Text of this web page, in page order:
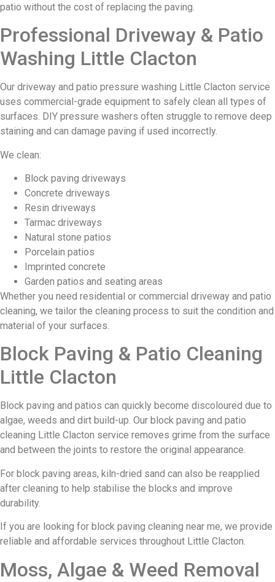
patio without the cost of replacing the paving.
Professional Driveway & Patio
Washing Little Clacton
Our driveway and patio pressure washing Little Clacton service
uses commercial-grade equipment to safely clean all types of
surfaces. DIY pressure washers often struggle to remove deep
staining and can damage paving if used incorrectly.
We clean:
Block paving driveways
Concrete driveways
Resin driveways
Tarmac driveways
Natural stone patios
Porcelain patios
Imprinted concrete
Garden patios and seating areas
Whether you need residential or commercial driveway and patio
cleaning, we tailor the cleaning process to suit the condition and
material of your surfaces.
Block Paving & Patio Cleaning
Little Clacton
Block paving and patios can quickly become discoloured due to
algae, weeds and dirt build-up. Our block paving and patio
cleaning Little Clacton service removes grime from the surface
and between the joints to restore the original appearance.
For block paving areas, kiln-dried sand can also be reapplied
after cleaning to help stabilise the blocks and improve
durability.
If you are looking for block paving cleaning near me, we provide
reliable and affordable services throughout Little Clacton.
Moss, Algae & Weed Removal